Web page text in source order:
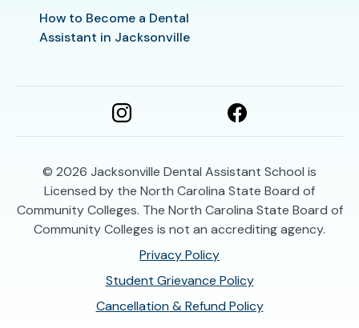
How to Become a Dental
Assistant in Jacksonville
© 2026 Jacksonville Dental Assistant School is
Licensed by the North Carolina State Board of
Community Colleges. The North Carolina State Board of
Community Colleges is not an accrediting agency.
Privacy Policy
Student Grievance Policy
Cancellation & Refund Policy